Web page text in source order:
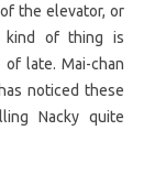
the elevator, or
of thing is
late. Mai-chan
noticed these
Nacky quite